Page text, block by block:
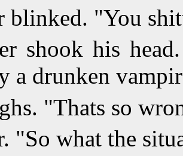
blinked. "You
shook his
a drunken
"Thats so
"So what the